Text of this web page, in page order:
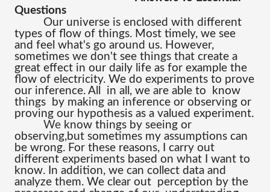
Questions
Our universe is enclosed with different
types of flow of things. Most timely, we see
and feel what's go around us. However,
sometimes we don't see things that create a
great effect in our daily life as for example the
flow of electricity. We do experiments to prove
our inference. All  in all, we are able to  know
things  by making an inference or observing or
proving our hypothesis as a valued experiment.
We know things by seeing or
observing,but sometimes my assumptions can
be wrong. For these reasons, I carry out
different experiments based on what I want to
know. In addition, we can collect data and
analyze them. We clear out  perception by the